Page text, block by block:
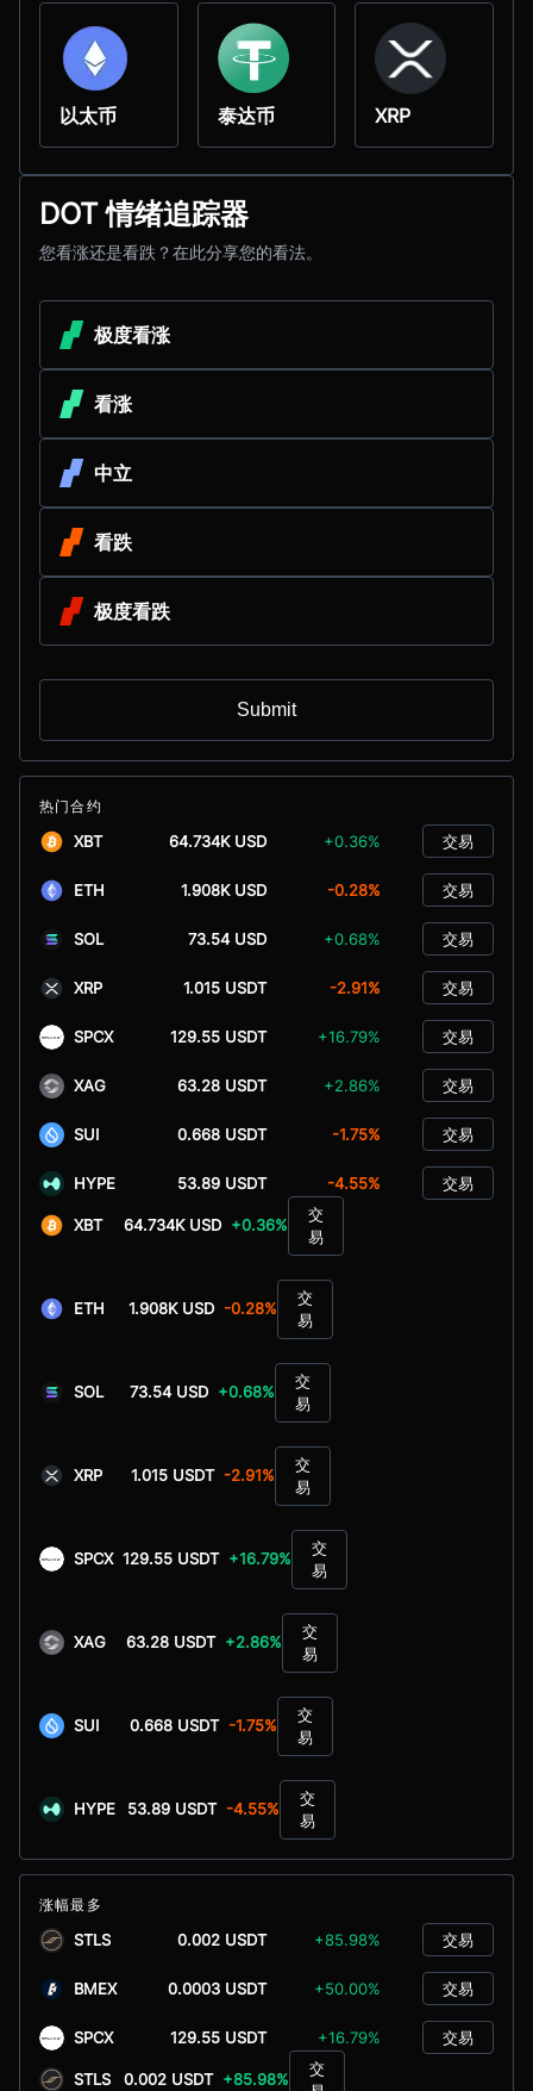
以太币 泰达币 XRP
DOT 情绪追踪器
您看涨还是看跌？在此分享您的看法。
极度看涨
看涨
中立
看跌
极度看跌
Submit
热门合约
XBT 64.734K USD +0.36% 交易
ETH 1.908K USD -0.28% 交易
SOL 73.54 USD +0.68% 交易
XRP 1.015 USDT -2.91% 交易
SPCX 129.55 USDT +16.79% 交易
XAG 63.28 USDT +2.86% 交易
SUI 0.668 USDT -1.75% 交易
HYPE 53.89 USDT -4.55% 交易
XBT 64.734K USD +0.36%
交
易
ETH 1.908K USD -0.28%
交
易
SOL 73.54 USD +0.68%
交
易
XRP 1.015 USDT -2.91%
交
易
SPCX 129.55 USDT +16.79%
交
易
XAG 63.28 USDT +2.86%
交
易
SUI 0.668 USDT -1.75%
交
易
HYPE 53.89 USDT -4.55%
交
易
涨幅最多
STLS 0.002 USDT +85.98% 交易
BMEX 0.0003 USDT +50.00% 交易
SPCX 129.55 USDT +16.79% 交易
STLS 0.002 USDT +85.98%
交